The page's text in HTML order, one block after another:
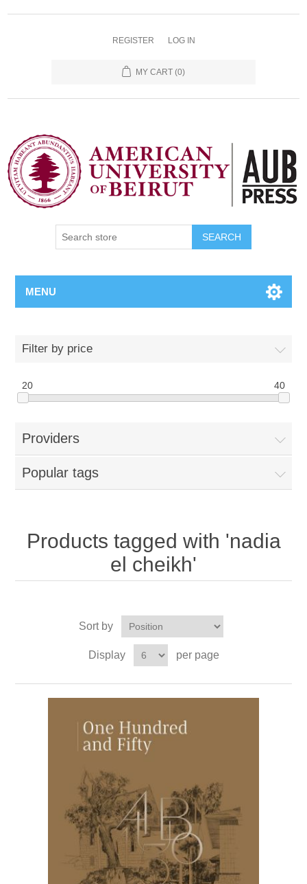
REGISTER LOG IN
MY CART (0)
SEARCH
MENU
Filter by price
20 40
Providers
Popular tags
Products tagged with 'nadia
el cheikh'
Sort by
Display per page